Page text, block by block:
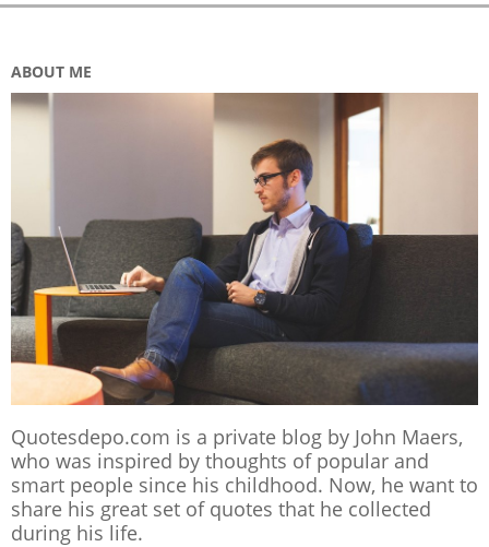
ABOUT ME
Quotesdepo.com is a private blog by John Maers,
who was inspired by thoughts of popular and
smart people since his childhood. Now, he want to
share his great set of quotes that he collected
during his life.